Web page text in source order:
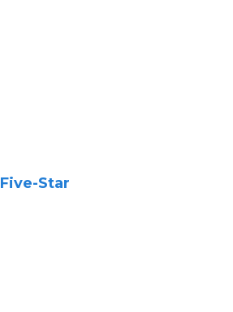
Five-Star